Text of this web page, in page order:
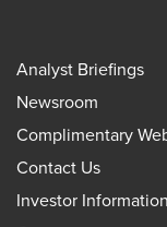
Analyst Briefings
Newsroom
Complimentary
Contact Us
Investor Information